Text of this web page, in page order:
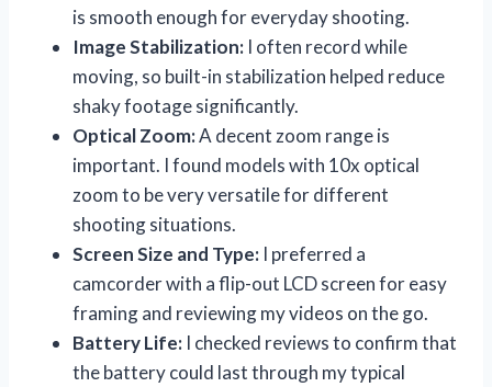
is smooth enough for everyday shooting.
Image Stabilization: I often record while
moving, so built-in stabilization helped reduce
shaky footage significantly.
Optical Zoom:A decent zoom range is
important. I found models with 10x optical
zoom to be very versatile for different
shooting situations.
Screen Size and Type: I preferred a
camcorder with a flip-out LCD screen for easy
framing and reviewing my videos on the go.
Battery Life: I checked reviews to confirm that
the battery could last through my typical